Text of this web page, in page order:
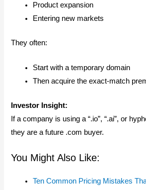
Product expansion
Entering new markets
They often:
Start with a temporary domain
Then acquire the exact-match
Investor Insight:
If a company is using a “.io”, “.ai”, or
they are a future .com buyer.
You Might Also Like:
Ten Common Pricing Mistakes